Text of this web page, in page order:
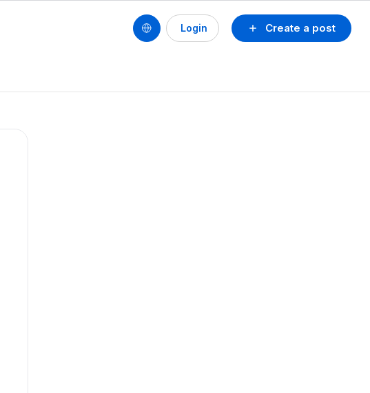
Create a post
Login